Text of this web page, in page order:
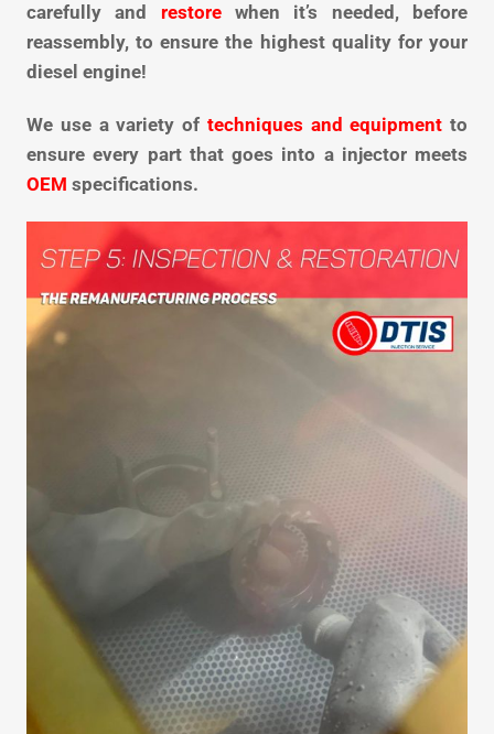
carefully and restorewhen it’s needed, before
reassembly, to ensure the highest quality for your
diesel engine!
We use a variety of techniques and equipment to
ensure every part that goes into a injector meets
OEM specifications.